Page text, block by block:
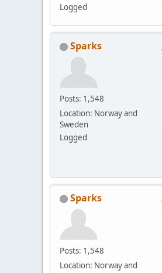
Logged
Sparks
Posts: 1,548
Location: Norway and
Sweden
Logged
Sparks
Posts: 1,548
Location: Norway and